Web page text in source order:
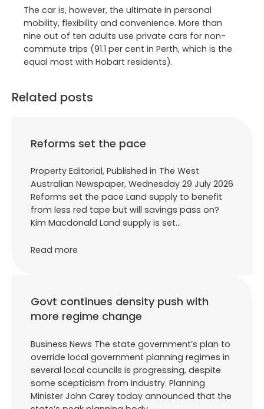
The car is, however, the ultimate in personal
mobility, flexibility and convenience. More than
nine out of ten adults use private cars for non-
commute trips (91.1 per cent in Perth, which is the
equal most with Hobart residents).
Related posts
Reforms set the pace
Property Editorial, Published in The West
Australian Newspaper, Wednesday 29 July 2026
Reforms set the pace Land supply to benefit
from less red tape but will savings pass on?
Kim Macdonald Land supply is set…
Read more
Govt continues density push with
more regime change
Business News The state government’s plan to
override local government planning regimes in
several local councils is progressing, despite
some scepticism from industry. Planning
Minister John Carey today announced that the